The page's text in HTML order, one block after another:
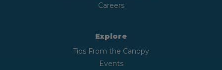
Careers
Explore
Tips From the Canopy
Events